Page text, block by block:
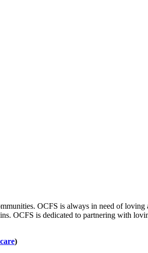
OCFS is always in need of
OCFS is dedicated to partnering with
)